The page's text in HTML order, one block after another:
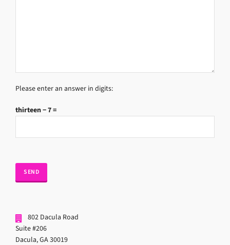
Please enter an answer in digits:
thirteen − 7 =
802 Dacula Road
Suite #206
Dacula, GA 30019